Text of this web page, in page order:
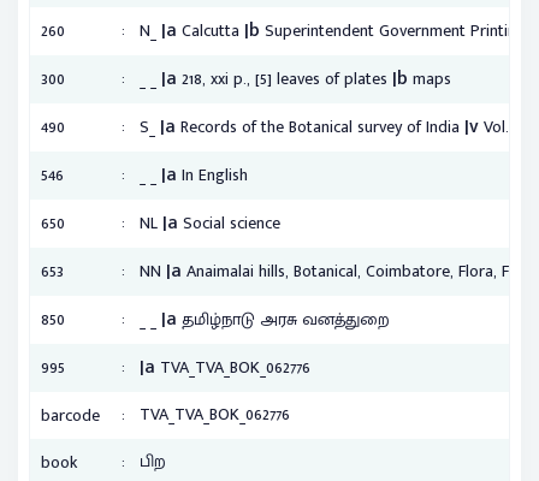
260
: N_ |a Calcutta |b Superintendent Government Printing,
300
: |a 218, xxi p., [5] leaves of plates |b maps
490
: S_ |a Records of the Botanical survey of India |vVol. 9,
546
: |a In English
650
: NL |a Social science
653
: NN |a Anaimalai hills, Botanical, Coimbatore, Flora,
850
: |a தமிழ்நாடு அரசு வனத்துறை
995
: |a TVA_TVA_BOK_062776
barcode
:
TVA_TVA_BOK_062776
book
: பிற